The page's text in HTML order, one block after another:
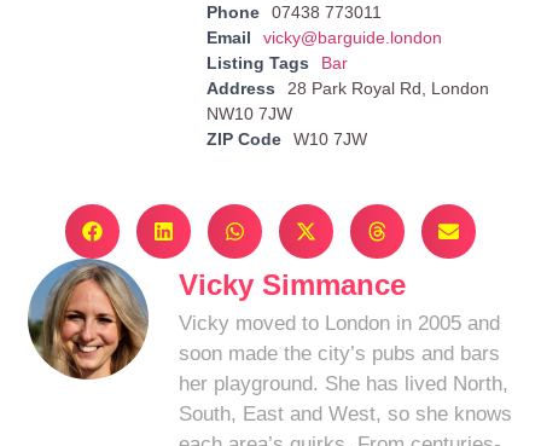
Phone
07438 773011
Email
vicky@barguide.london
Listing Tags
Bar
Address
28 Park Royal Rd, London
NW10 7JW
ZIP Code
W10 7JW
Vicky Simmance
Vicky moved to London in 2005 and
soon made the city’s pubs and bars
her playground. She has lived North,
South, East and West, so she knows